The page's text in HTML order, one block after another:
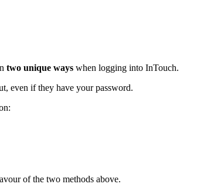
two unique ways when logging into InTouch.
even if they have your password.
of the two methods above.